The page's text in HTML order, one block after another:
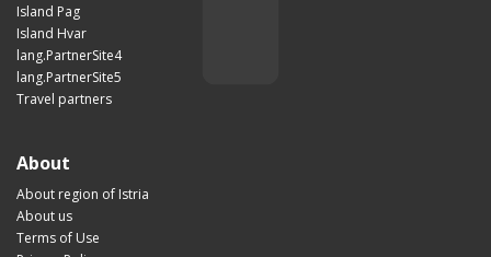
Island Pag
Island Hvar
lang.PartnerSite4
lang.PartnerSite5
Travel partners
About
About region of Istria
About us
Terms of Use